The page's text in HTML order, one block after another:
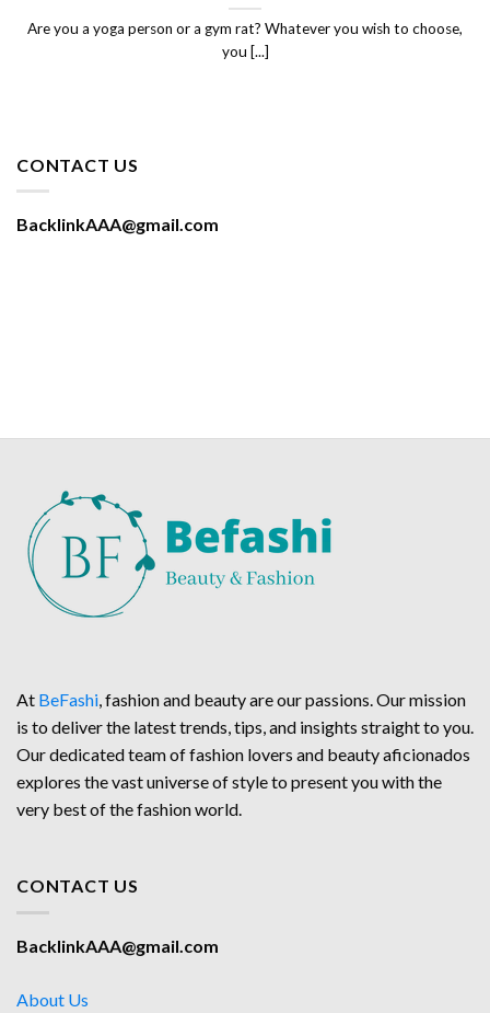
Are you a yoga person or a gym rat? Whatever you wish to choose,
you [...]
CONTACT US
BacklinkAAA@gmail.com
At BeFashi, fashion and beauty are our passions. Our mission
is to deliver the latest trends, tips, and insights straight to you.
Our dedicated team of fashion lovers and beauty aficionados
explores the vast universe of style to present you with the
very best of the fashion world.
CONTACT US
BacklinkAAA@gmail.com
About Us